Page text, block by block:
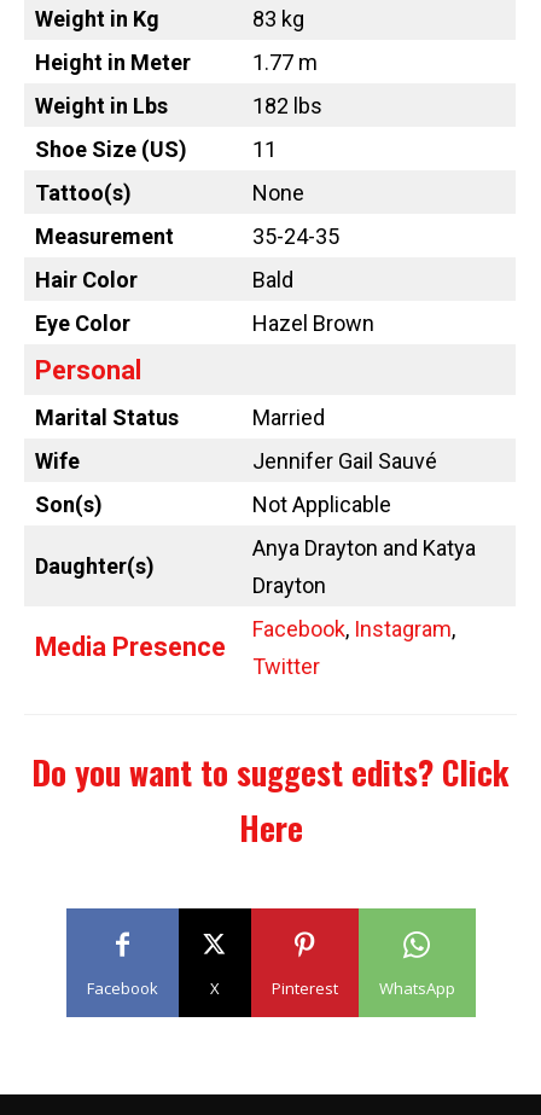
Weight in Kg
83 kg
Height in Meter
1.77 m
Weight in Lbs
182 lbs
Shoe Size (US)
11
Tattoo(s)
None
Measurement
35-24-35
Hair Color
Bald
Eye Color
Hazel Brown
Personal
Marital Status
Married
Wife
Jennifer Gail Sauvé
Son(s)
Not Applicable
Daughter(s)
Anya Drayton and Katya
Drayton
Media Presence
Facebook, Instagram,
Twitter
Do you want to suggest edits? Click
Here
Facebook X Pinterest WhatsApp